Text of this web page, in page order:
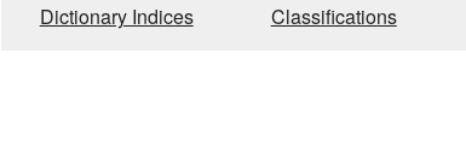
Dictionary Indices Classifications